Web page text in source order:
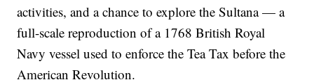
activities, and a chance to explore the Sultana — a
full-scale reproduction of a 1768 British Royal
Navy vessel used to enforce the Tea Tax before the
American Revolution.